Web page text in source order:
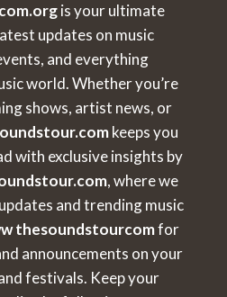
is your ultimate
updates on music
and everything
world. Whether you’re
shows, artist news, or
keeps you
with exclusive insights by
, where we
and trending music
thesoundstourcomfor
announcements on your
festivals. Keep your